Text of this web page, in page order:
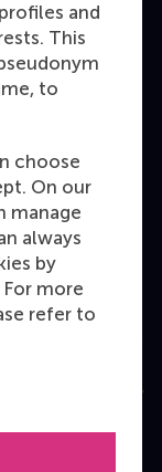
and
This
to
choose
On our
manage
always
by
more
refer to